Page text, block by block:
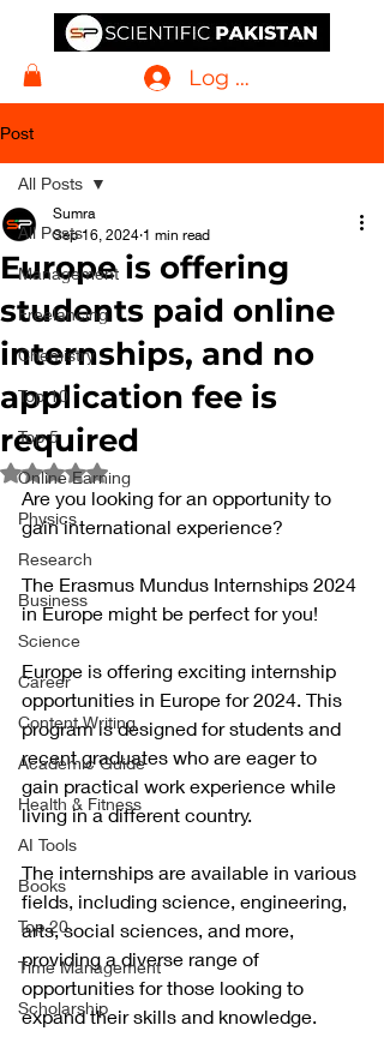
Log In
Post
All Posts
Management
Freelancing
Chemistry
Top 10
Top 5
Online Earning
Physics
Research
Business
Science
Career
Content Writing
Academic Guide
Health & Fitness
AI Tools
Books
Top 20
Time Management
Scholarship
All Posts
Europe is offering
students paid online
internships, and no
application fee is
required
Sumra
Sep 16, 2024 1 min read
Rated NaN out of 5 stars.
Are you looking for an opportunity to
gain international experience?
The Erasmus Mundus Internships 2024
in Europe might be perfect for you!
Europe is offering exciting internship
opportunities in Europe for 2024. This
program is designed for students and
recent graduates who are eager to
gain practical work experience while
living in a different country.
The internships are available in various
fields, including science, engineering,
arts, social sciences, and more,
providing a diverse range of
opportunities for those looking to
expand their skills and knowledge.